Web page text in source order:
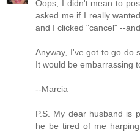
Oops, I didn't mean to
asked me if I really
and I clicked "cancel" --
Anyway, I've got to go do
It would be embarrassing
--Marcia
P.S. My dear husband is
he be tired of me